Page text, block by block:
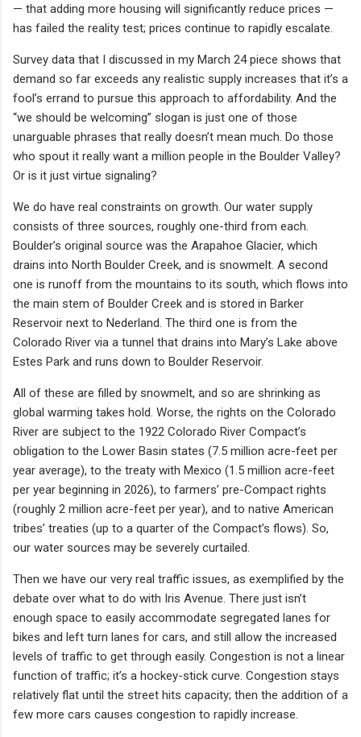
— that adding more housing will significantly reduce prices —
has failed the reality test; prices continue to rapidly escalate.
Survey data that I discussed in my March 24 piece shows that
demand so far exceeds any realistic supply increases that it’s a
fool’s errand to pursue this approach to affordability. And the
“we should be welcoming” slogan is just one of those
unarguable phrases that really doesn’t mean much. Do those
who spout it really want a million people in the Boulder Valley?
Or is it just virtue signaling?
We do have real constraints on growth. Our water supply
consists of three sources, roughly one-third from each.
Boulder’s original source was the Arapahoe Glacier, which
drains into North Boulder Creek, and is snowmelt. A second
one is runoff from the mountains to its south, which flows into
the main stem of Boulder Creek and is stored in Barker
Reservoir next to Nederland. The third one is from the
Colorado River via a tunnel that drains into Mary’s Lake above
Estes Park and runs down to Boulder Reservoir.
All of these are filled by snowmelt, and so are shrinking as
global warming takes hold. Worse, the rights on the Colorado
River are subject to the 1922 Colorado River Compact’s
obligation to the Lower Basin states (7.5 million acre-feet per
year average), to the treaty with Mexico (1.5 million acre-feet
per year beginning in 2026), to farmers’ pre-Compact rights
(roughly 2 million acre-feet per year), and to native American
tribes’ treaties (up to a quarter of the Compact’s flows). So,
our water sources may be severely curtailed.
Then we have our very real traffic issues, as exemplified by the
debate over what to do with Iris Avenue. There just isn’t
enough space to easily accommodate segregated lanes for
bikes and left turn lanes for cars, and still allow the increased
levels of traffic to get through easily. Congestion is not a linear
function of traffic; it’s a hockey-stick curve. Congestion stays
relatively flat until the street hits capacity; then the addition of a
few more cars causes congestion to rapidly increase.